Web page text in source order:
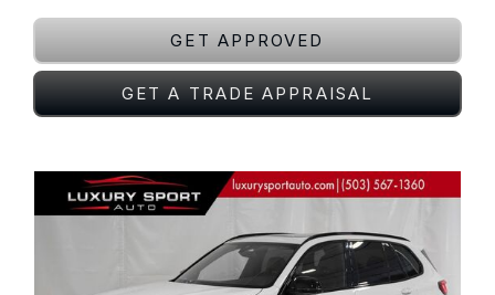
GET APPROVED
GET A TRADE APPRAISAL